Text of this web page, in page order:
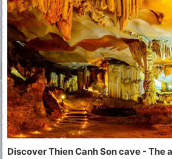
Discover Thien Canh Son cave - The